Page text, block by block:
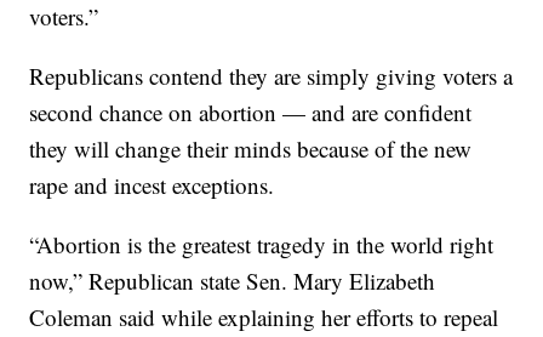
voters.”
Republicans contend they are simply giving voters a
second chance on abortion — and are confident
they will change their minds because of the new
rape and incest exceptions.
“Abortion is the greatest tragedy in the world right
now,” Republican state Sen. Mary Elizabeth
Coleman said while explaining her efforts to repeal